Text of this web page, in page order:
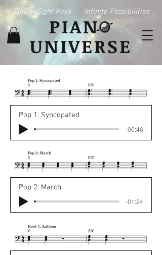
Infinite Possibilities
Eighty-Eight Keys
PIAN
UNIVERSE
Pop 1: Syncopated
-00:46
Pop 2: March
-01:24